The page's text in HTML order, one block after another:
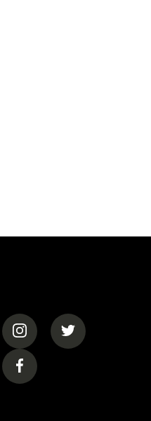
(opens in a new tab)
(opens in a
(opens in a new tab)